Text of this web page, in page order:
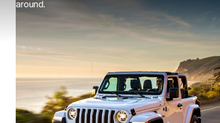
around.